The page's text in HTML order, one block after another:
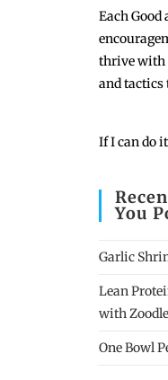
EachGood
thrive with
and
If I can do
You
Garlic
Lean
with
One Bowl